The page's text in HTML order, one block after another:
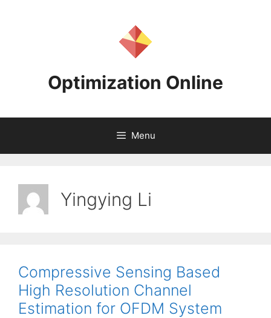
Optimization Online
Menu
Yingying Li
Compressive Sensing Based
High Resolution Channel
Estimation for OFDM System